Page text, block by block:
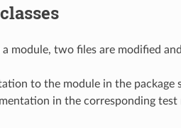
module, two files are modified
to the module in the package
in the corresponding